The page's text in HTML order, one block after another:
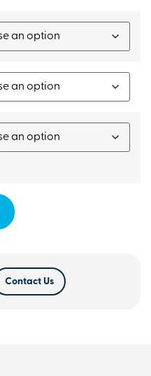
Contact Us